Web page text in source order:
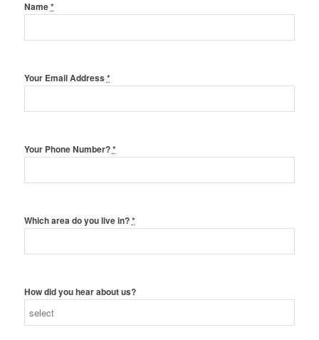
Name*
Your Email Address *
Your Phone Number?*
Which area do you live in?*
How did you hear about us?